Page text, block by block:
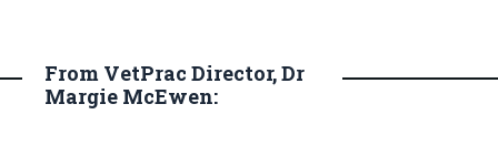
From VetPrac Director, Dr
Margie McEwen: